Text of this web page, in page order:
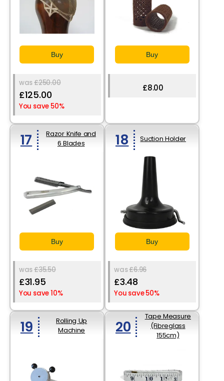
Buy
was£250.00
£125.00
You save 50%
Buy
£8.00
17
Razor Knife and
6 Blades
Buy
was£35.50
£31.95
You save 10%
18 Suction Holder
Buy
was£6.96
£3.48
You save 50%
19
Rolling Up
Machine
20
Tape Measure
(Fibreglass
155cm)